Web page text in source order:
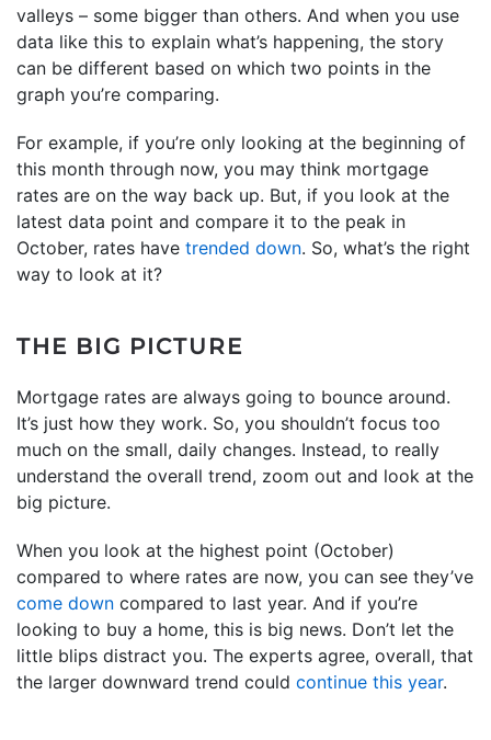
valleys – some bigger than others. And when you use
data like this to explain what’s happening, the story
can be different based on which two points in the
graph you’re comparing.
For example, if you’re only looking at the beginning of
this month through now, you may think mortgage
rates are on the way back up. But, if you look at the
latest data point and compare it to the peak in
October, rates have trended down. So, what’s the right
way to look at it?
THE BIG PICTURE
Mortgage rates are always going to bounce around.
It’s just how they work. So, you shouldn’t focus too
much on the small, daily changes. Instead, to really
understand the overall trend, zoom out and look at the
big picture.
When you look at the highest point (October)
compared to where rates are now, you can see they’ve
come down compared to last year. And if you’re
looking to buy a home, this is big news. Don’t let the
little blips distract you. The experts agree, overall, that
the larger downward trend could continue this year.